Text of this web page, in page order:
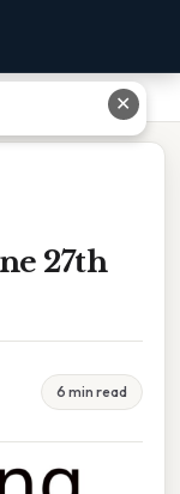
27th
6 min read
✕